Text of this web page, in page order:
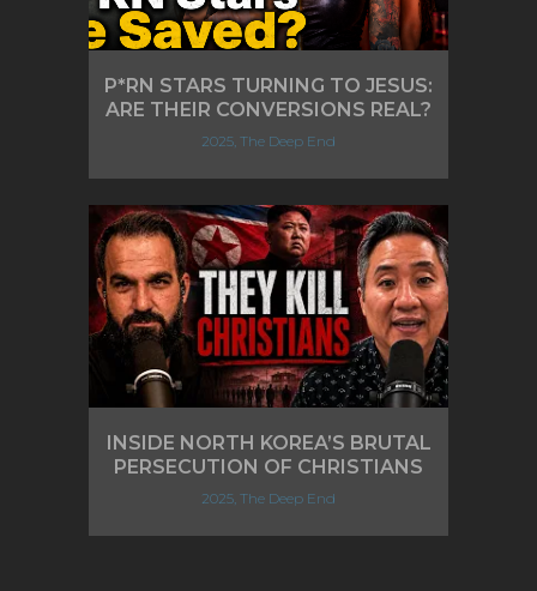
P*RN STARS TURNING TO JESUS:
ARE THEIR CONVERSIONS REAL?
2025, The Deep End
INSIDE NORTH KOREA’S BRUTAL
PERSECUTION OF CHRISTIANS
2025, The Deep End